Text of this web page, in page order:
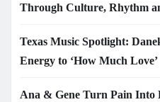
Through Culture, Rhythm
Texas Music Spotlight:
Energy to ‘How Much Love’
Ana & Gene Turn Pain Into